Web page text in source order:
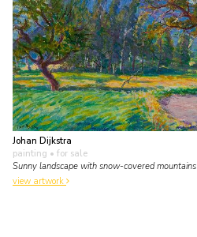
Johan Dijkstra
painting • for sale
Sunny landscape with snow-covered mountains
view artwork